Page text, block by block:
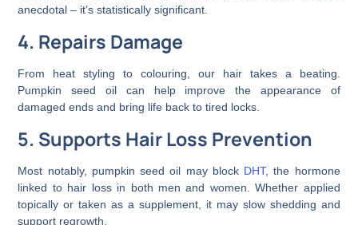
anecdotal – it’s statistically significant.
4. Repairs Damage
From heat styling to colouring, our hair takes a beating.
Pumpkin seed oil can help improve the appearance of
damaged ends and bring life back to tired locks.
5. Supports Hair Loss Prevention
Most notably, pumpkin seed oil may block DHT, the hormone
linked to hair loss in both men and women. Whether applied
topically or taken as a supplement, it may slow shedding and
support regrowth.